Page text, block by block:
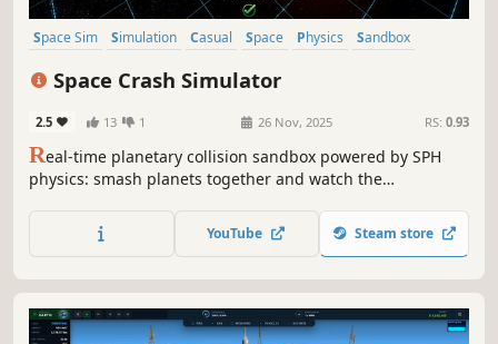
Space Sim Simulation Casual Space Physics
Sandbox
Space Crash Simulator
2.5 13 1 26 Nov, 2025 RS: 0.93
Real-time planetary collision sandbox powered by SPH
physics: smash planets together and watch the
YouTube Steam store